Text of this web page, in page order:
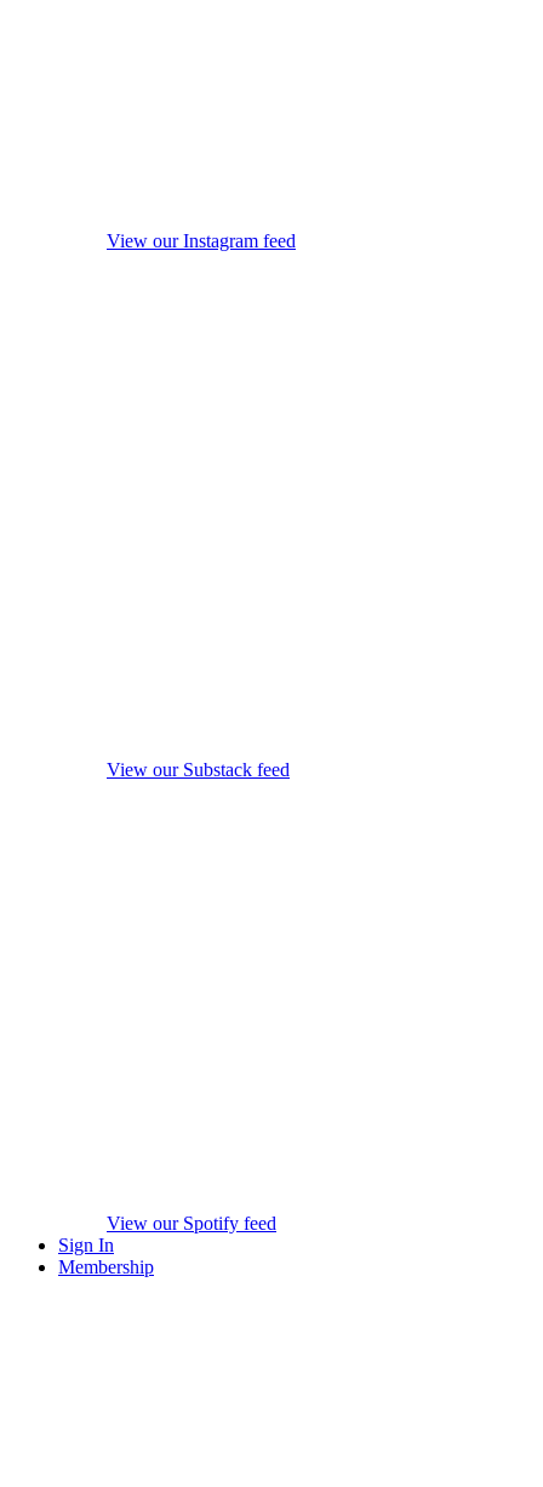
View our Instagram feed
View our Substack feed
View our Spotify feed
Sign In
Membership